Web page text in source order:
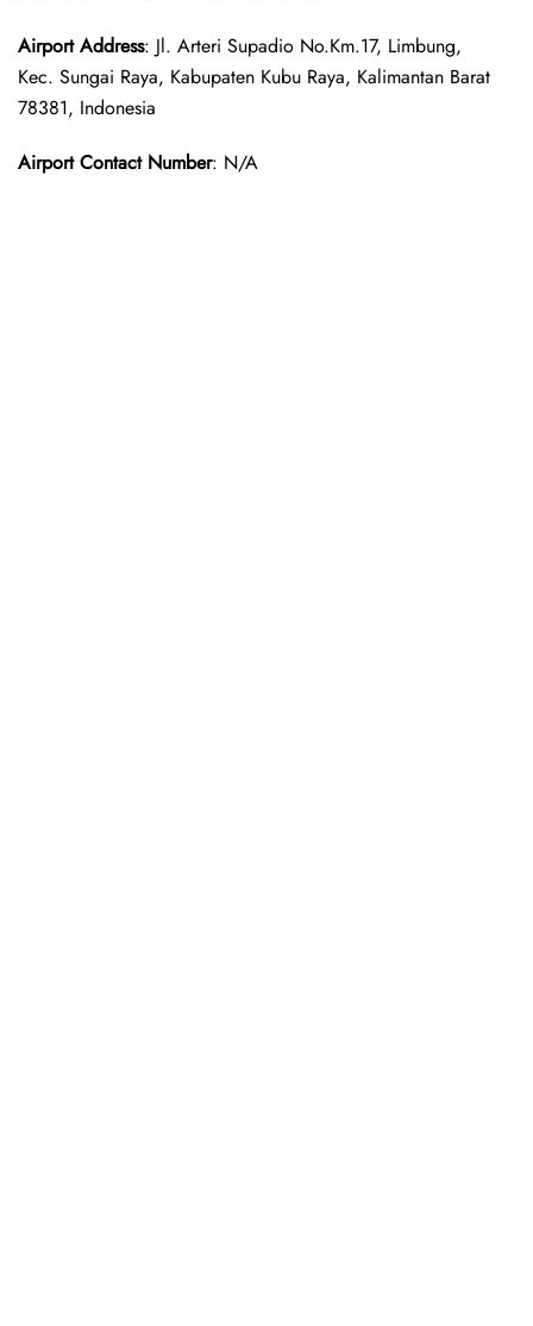
Airport Address: Jl. Arteri Supadio No.Km.17, Limbung,
Kec. Sungai Raya, Kabupaten Kubu Raya, Kalimantan Barat
78381, Indonesia
Airport Contact Number: N/A